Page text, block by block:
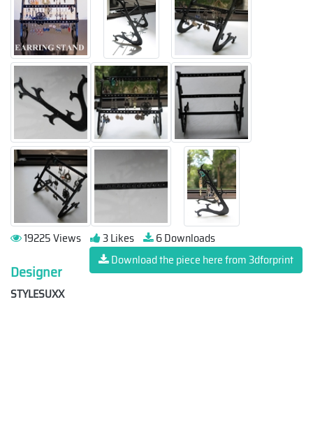
19225 Views 3 Likes
6 Downloads
Download the piece here from 3dforprint
Designer
STYLESUXX